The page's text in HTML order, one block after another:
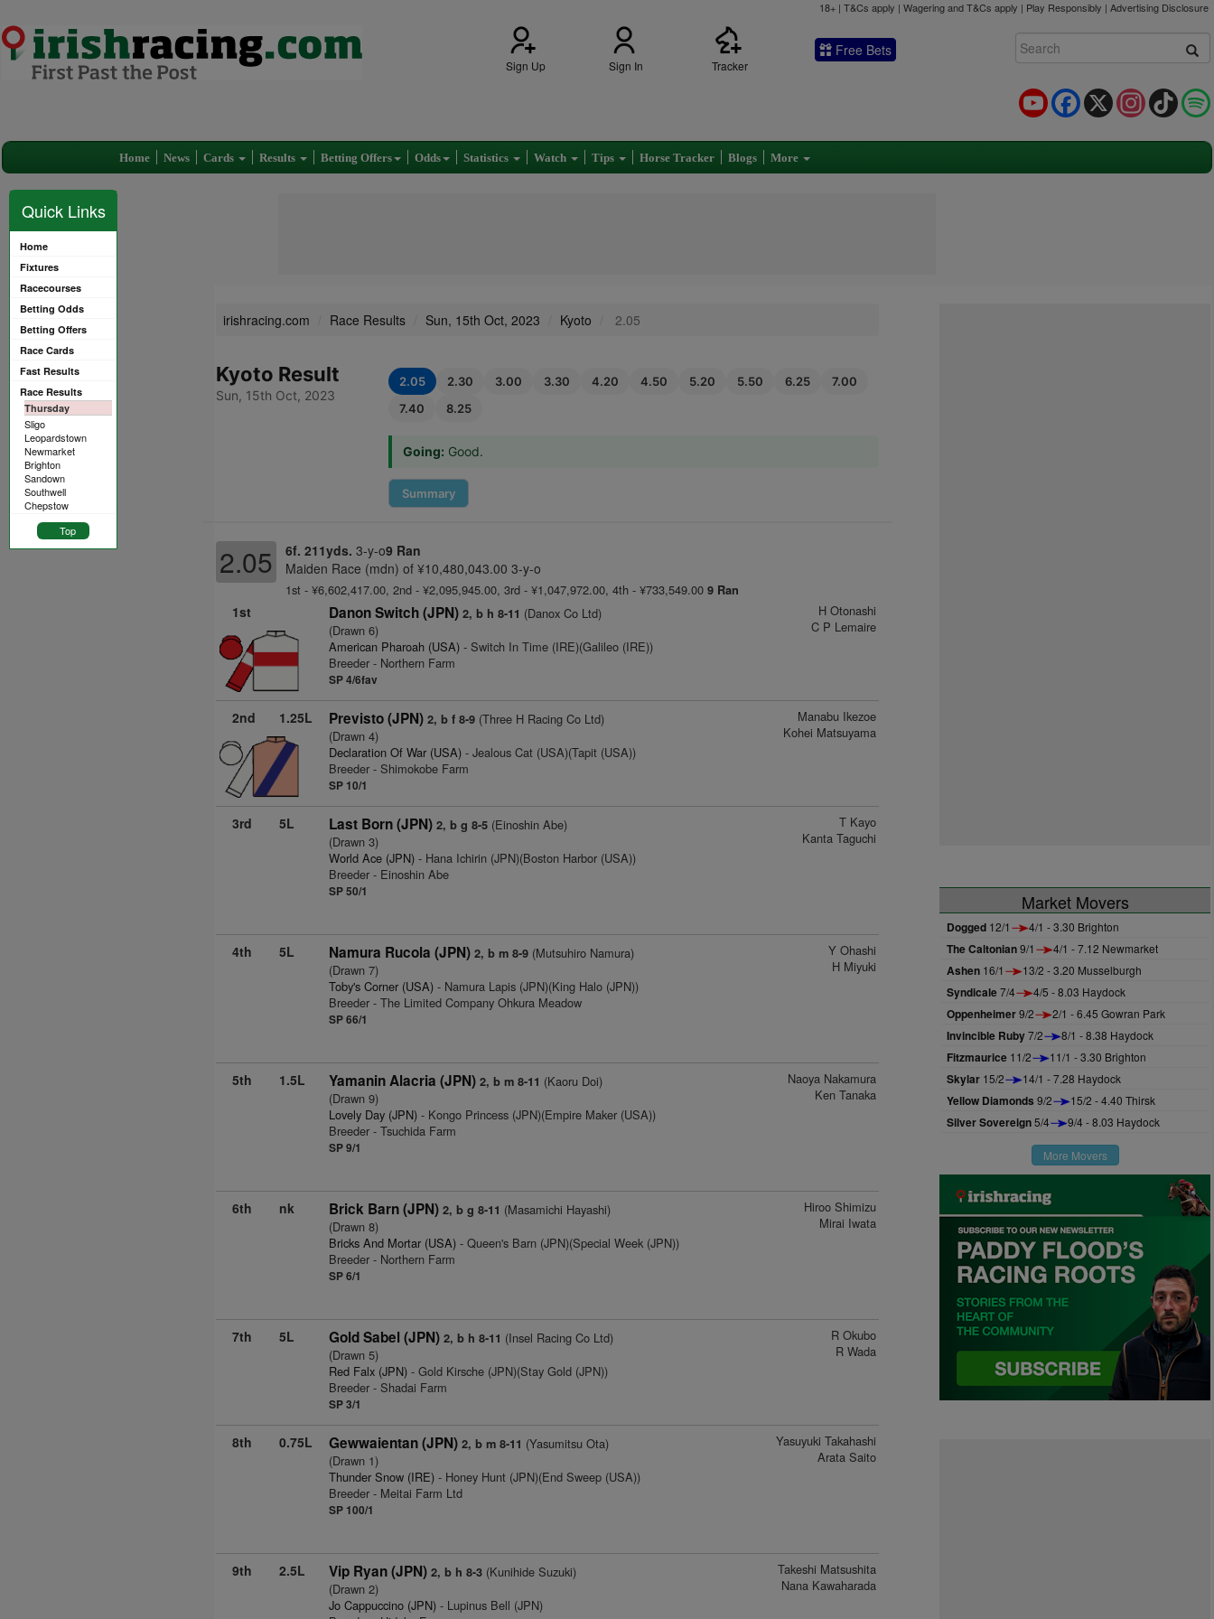
18+ | T&Cs apply | Wagering and T&Cs apply | Play Responsibly | Advertising Disclosure
Sign Up Sign In Tracker
Free Bets
TikTok
Instagram
X
Facebook
YouTube
Home News Cards Results Betting Offers Odds Statistics Watch Tips Horse Tracker Blogs More
Quick Links
Home
Fixtures
Racecourses
Betting Odds
Betting Offers
Race Cards
Fast Results
Race Results
Thursday
Sligo
Leopardstown
Newmarket
Brighton
Sandown
Southwell
Chepstow
Top
irishracing.com Race Results Sun, 15th Oct, 2023 Kyoto 2.05
Kyoto Result
Sun, 15th Oct, 2023
2.05 2.30 3.00 3.30 4.20 4.50 5.20 5.50 6.25
7.00
7.40
8.25
Going: Good.
Summary
2.05 6f. 211yds. 3-y-o9 Ran
Maiden Race (mdn) of ¥10,480,043.00 3-y-o
1st - ¥6,602,417.00, 2nd - ¥2,095,945.00, 3rd - ¥1,047,972.00, 4th - ¥733,549.00 9 Ran
1st Danon Switch (JPN) 2, b h 8-11 (Danox Co Ltd)
(Drawn 6)
American Pharoah (USA) - Switch In Time (IRE)(Galileo (IRE))
Breeder - Northern Farm
SP 4/6fav
H Otonashi
C P Lemaire
2nd 1.25L Previsto (JPN) 2, b f 8-9 (Three H Racing Co Ltd)
(Drawn 4)
Declaration Of War (USA) - Jealous Cat (USA)(Tapit (USA))
Breeder - Shimokobe Farm
SP 10/1
Manabu Ikezoe
Kohei Matsuyama
3rd 5L Last Born (JPN) 2, b g 8-5 (Einoshin Abe)
(Drawn 3)
World Ace (JPN) - Hana Ichirin (JPN)(Boston Harbor (USA))
Breeder - Einoshin Abe
SP 50/1
T Kayo
Kanta Taguchi
4th 5L Namura Rucola (JPN) 2, b m 8-9 (Mutsuhiro Namura)
(Drawn 7)
Toby's Corner (USA) - Namura Lapis (JPN)(King Halo (JPN))
Breeder - The Limited Company Ohkura Meadow
SP 66/1
Y Ohashi
H Miyuki
5th 1.5L Yamanin Alacria (JPN) 2, b m 8-11 (Kaoru Doi)
(Drawn 9)
Lovely Day (JPN) - Kongo Princess (JPN)(Empire Maker (USA))
Breeder - Tsuchida Farm
SP 9/1
Naoya Nakamura
Ken Tanaka
6th nk Brick Barn (JPN) 2, b g 8-11 (Masamichi Hayashi)
(Drawn 8)
Bricks And Mortar (USA) - Queen's Barn (JPN)(Special Week (JPN))
Breeder - Northern Farm
SP 6/1
Hiroo Shimizu
Mirai Iwata
7th 5L Gold Sabel (JPN) 2, b h 8-11 (Insel Racing Co Ltd)
(Drawn 5)
Red Falx (JPN) - Gold Kirsche (JPN)(Stay Gold (JPN))
Breeder - Shadai Farm
SP 3/1
R Okubo
R Wada
8th 0.75L Gewwaientan (JPN) 2, b m 8-11 (Yasumitsu Ota)
(Drawn 1)
Thunder Snow (IRE) - Honey Hunt (JPN)(End Sweep (USA))
Breeder - Meitai Farm Ltd
SP 100/1
Yasuyuki Takahashi
Arata Saito
9th 2.5L Vip Ryan (JPN) 2, b h 8-3 (Kunihide Suzuki)
(Drawn 2)
Jo Cappuccino (JPN) - Lupinus Bell (JPN)
Takeshi Matsushita
Nana Kawaharada
Market Movers
Dogged 12/1 4/1 - 3.30 Brighton
The Caltonian9/1 4/1 - 7.12 Newmarket
Ashen 16/1 13/2 - 3.20 Musselburgh
Syndicale7/4 4/5 - 8.03 Haydock
Oppenheimer9/2 2/1 - 6.45 Gowran Park
Invincible Ruby7/2 8/1 - 8.38 Haydock
Fitzmaurice 11/2 11/1 - 3.30 Brighton
Skylar 15/2 14/1 - 7.28 Haydock
Yellow Diamonds 9/2 15/2 - 4.40 Thirsk
Silver Sovereign5/4 9/4 - 8.03 Haydock
More Movers